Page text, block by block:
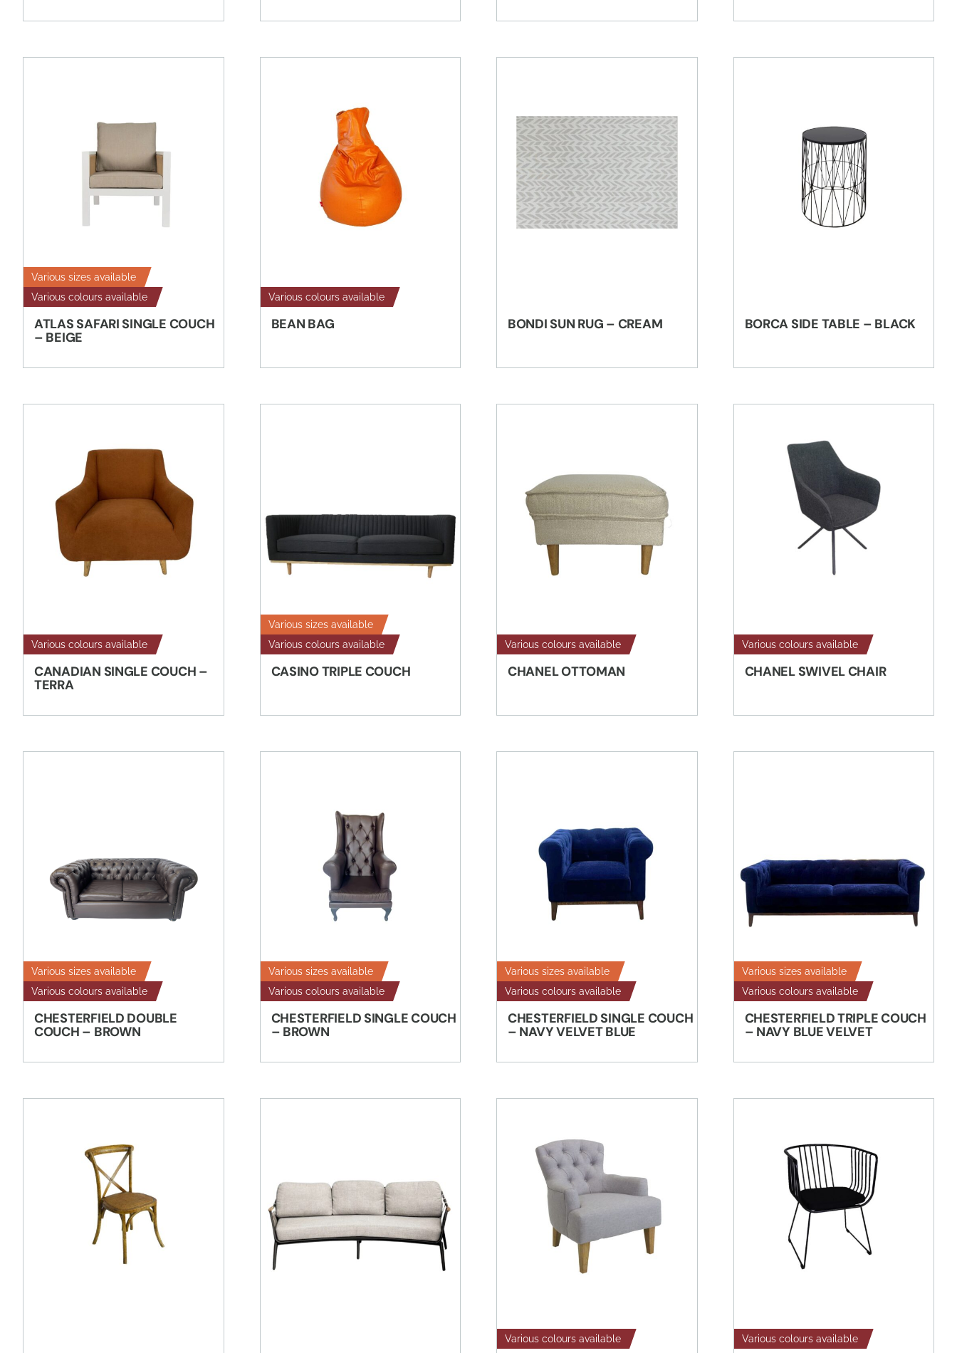
Various sizes available
Various colours available
ATLAS SAFARI SINGLE COUCH
– BEIGE
Various colours available
BEAN BAG BONDI SUN RUG – CREAM BORCA SIDE TABLE – BLACK
Various colours available
CANADIAN SINGLE COUCH –
TERRA
Various sizes available
Various colours available
CASINO TRIPLE COUCH
Various colours available
CHANEL OTTOMAN
Various colours available
CHANEL SWIVEL CHAIR
Various sizes available
Various colours available
CHESTERFIELD DOUBLE
COUCH – BROWN
Various sizes available
Various colours available
CHESTERFIELD SINGLE COUCH
– BROWN
Various sizes available
Various colours available
CHESTERFIELD SINGLE COUCH
– NAVY VELVET BLUE
Various sizes available
Various colours available
CHESTERFIELD TRIPLE COUCH
– NAVY BLUE VELVET
Various colours available Various colours available